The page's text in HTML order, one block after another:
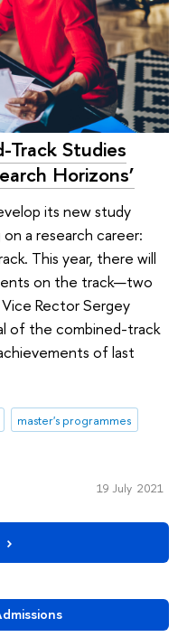
Track Studies
Horizons’
its new study
a research career:
This year, there will
on the track—two
Rector Sergey
of the combined-track
of last
master's programmes
19 July 2021